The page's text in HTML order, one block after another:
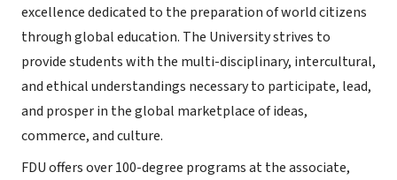
excellence dedicated to the preparation of world citizens
through global education. The University strives to
provide students with the multi-disciplinary, intercultural,
and ethical understandings necessary to participate, lead,
and prosper in the global marketplace of ideas,
commerce, and culture.
FDU offers over 100-degree programs at the associate,